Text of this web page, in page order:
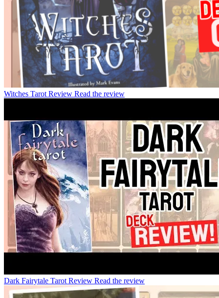
Witches Tarot Review Read the review
Dark Fairytale Tarot Review Read the review